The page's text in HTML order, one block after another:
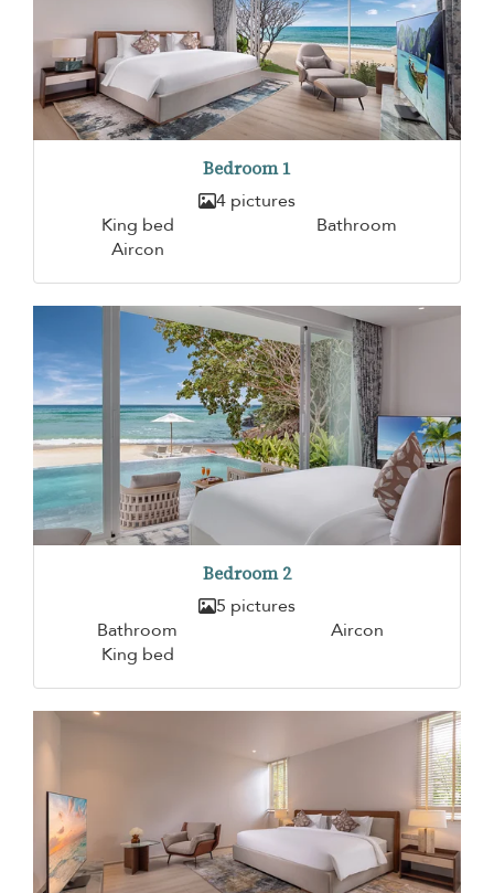
Bedroom 1
4 pictures
King bed
Bathroom
Aircon
Bedroom 2
5 pictures
Bathroom
Aircon
King bed